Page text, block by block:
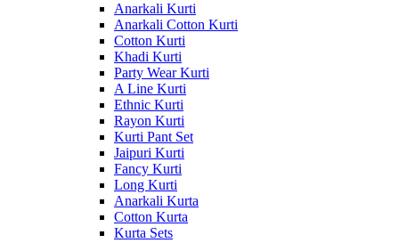
Anarkali Kurti
Anarkali Cotton Kurti
Cotton Kurti
Khadi Kurti
Party Wear Kurti
A Line Kurti
Ethnic Kurti
Rayon Kurti
Kurti Pant Set
Jaipuri Kurti
Fancy Kurti
Long Kurti
Anarkali Kurta
Cotton Kurta
Kurta Sets